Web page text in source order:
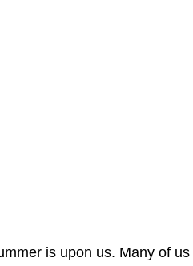
is upon us. Many of us